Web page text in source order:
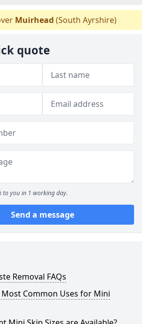
Muirhead (South Ayrshire)
quote
to you in 1 working day.
Send a message
Removal FAQs
Common Uses for Mini